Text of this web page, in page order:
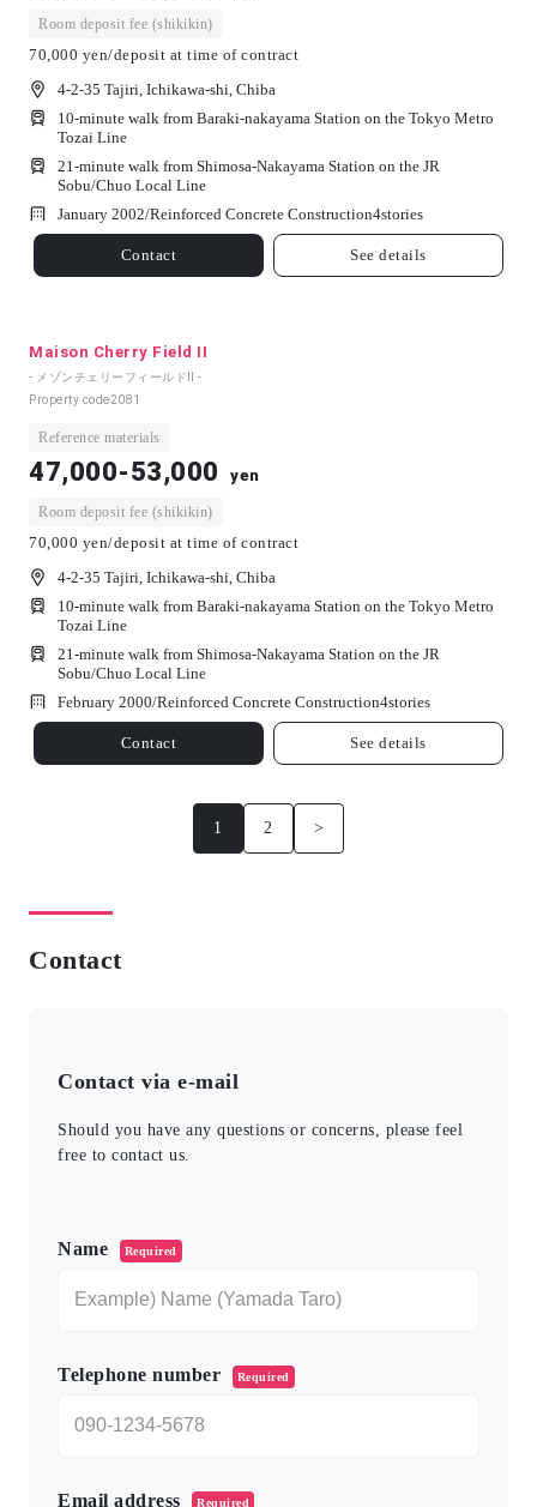
Room deposit fee (shikikin)
70,000 yen/deposit at time of contract
4-2-35 Tajiri, Ichikawa-shi, Chiba
10-minute walk from Baraki-nakayama Station on the Tokyo Metro
Tozai Line
21-minute walk from Shimosa-Nakayama Station on the JR
Sobu/Chuo Local Line
January 2002/Reinforced Concrete Construction4stories
Contact See details
Maison Cherry Field II
- メゾンチェリーフィールドⅡ -
Property code2081
Reference materials
47,000-53,000 yen
Room deposit fee (shikikin)
70,000 yen/deposit at time of contract
4-2-35 Tajiri, Ichikawa-shi, Chiba
10-minute walk from Baraki-nakayama Station on the Tokyo Metro
Tozai Line
21-minute walk from Shimosa-Nakayama Station on the JR
Sobu/Chuo Local Line
February 2000/Reinforced Concrete Construction4stories
Contact See details
1 2 >
Contact
Contact via e-mail
Should you have any questions or concerns, please feel
free to contact us.
Name Required
Telephone number Required
Email address Required